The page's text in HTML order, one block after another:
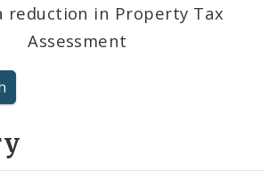
reduction in Property Tax
Assessment